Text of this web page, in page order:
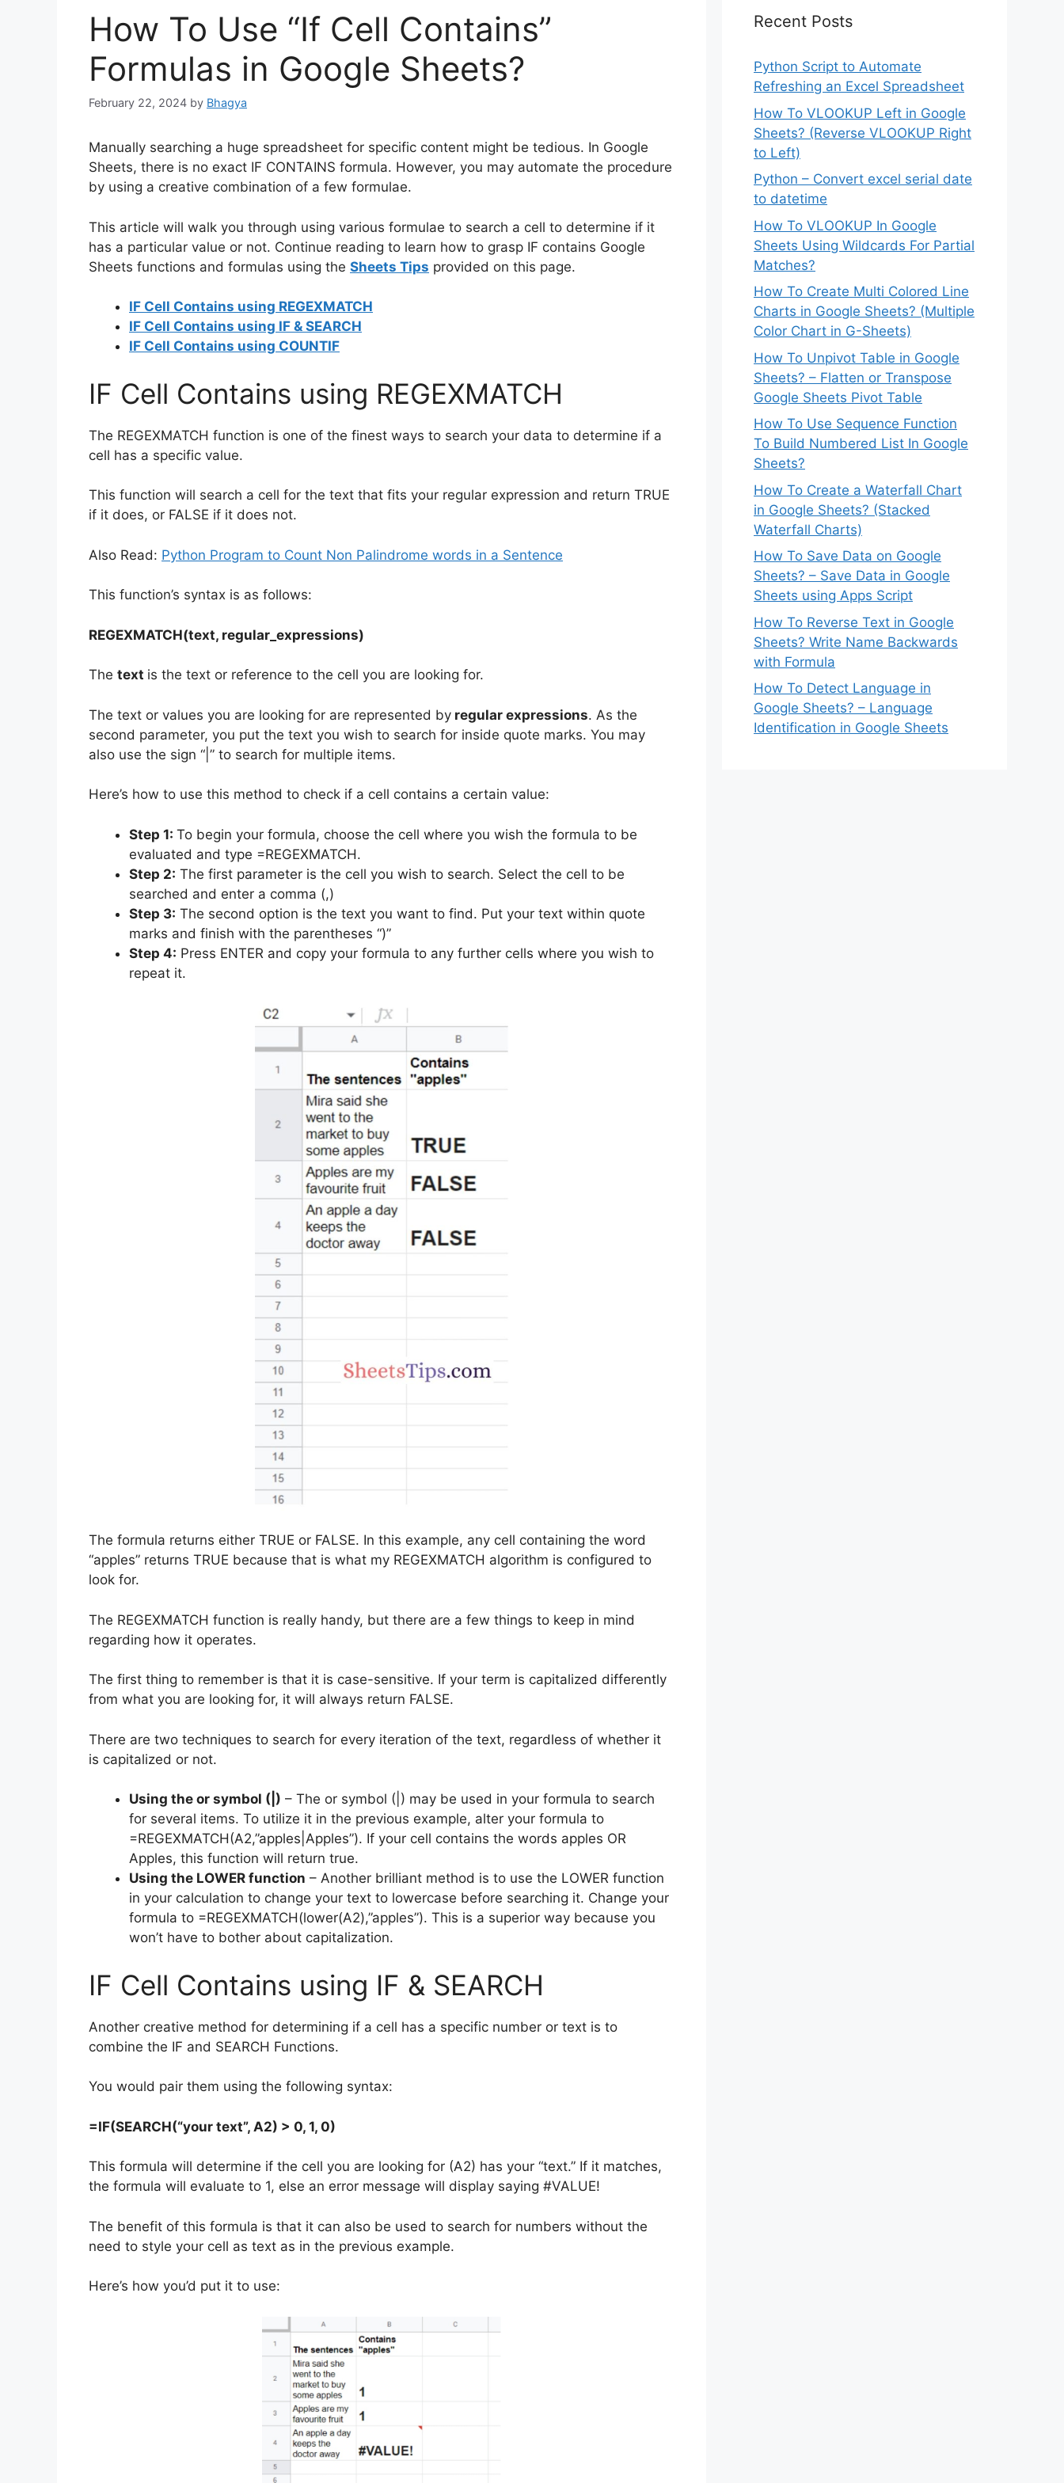
How To Use “If Cell Contains”
Formulas in Google Sheets?
February 22, 2024 by Bhagya
Manually searching a huge spreadsheet for specific content might be tedious. In Google
Sheets, there is no exact IF CONTAINS formula. However, you may automate the procedure
by using a creative combination of a few formulae.
This article will walk you through using various formulae to search a cell to determine if it
has a particular value or not. Continue reading to learn how to grasp IF contains Google
Sheets functions and formulas using the Sheets Tips provided on this page.
IF Cell Contains using REGEXMATCH
IF Cell Contains using IF & SEARCH
IF Cell Contains using COUNTIF
IF Cell Contains using REGEXMATCH
The REGEXMATCH function is one of the finest ways to search your data to determine if a
cell has a specific value.
This function will search a cell for the text that fits your regular expression and return TRUE
if it does, or FALSE if it does not.
Also Read: Python Program to Count Non Palindrome words in a Sentence
This function’s syntax is as follows:
REGEXMATCH(text, regular_expressions)
The text is the text or reference to the cell you are looking for.
The text or values you are looking for are represented by regular expressions. As the
second parameter, you put the text you wish to search for inside quote marks. You may
also use the sign “|” to search for multiple items.
Here’s how to use this method to check if a cell contains a certain value:
Step 1: To begin your formula, choose the cell where you wish the formula to be
evaluated and type =REGEXMATCH.
Step 2: The first parameter is the cell you wish to search. Select the cell to be
searched and enter a comma (,)
Step 3: The second option is the text you want to find. Put your text within quote
marks and finish with the parentheses “)”
Step 4: Press ENTER and copy your formula to any further cells where you wish to
repeat it.
The formula returns either TRUE or FALSE. In this example, any cell containing the word
“apples” returns TRUE because that is what my REGEXMATCH algorithm is configured to
look for.
The REGEXMATCH function is really handy, but there are a few things to keep in mind
regarding how it operates.
The first thing to remember is that it is case-sensitive. If your term is capitalized differently
from what you are looking for, it will always return FALSE.
There are two techniques to search for every iteration of the text, regardless of whether it
is capitalized or not.
Using the or symbol (|) – The or symbol (|) may be used in your formula to search
for several items. To utilize it in the previous example, alter your formula to
=REGEXMATCH(A2,”apples|Apples”). If your cell contains the words apples OR
Apples, this function will return true.
Using the LOWER function – Another brilliant method is to use the LOWER function
in your calculation to change your text to lowercase before searching it. Change your
formula to =REGEXMATCH(lower(A2),”apples”). This is a superior way because you
won’t have to bother about capitalization.
IF Cell Contains using IF & SEARCH
Another creative method for determining if a cell has a specific number or text is to
combine the IF and SEARCH Functions.
You would pair them using the following syntax:
=IF(SEARCH(“your text”, A2) > 0, 1, 0)
This formula will determine if the cell you are looking for (A2) has your “text.” If it matches,
the formula will evaluate to 1, else an error message will display saying #VALUE!
The benefit of this formula is that it can also be used to search for numbers without the
need to style your cell as text as in the previous example.
Here’s how you’d put it to use:
Recent Posts
Python Script to Automate
Refreshing an Excel Spreadsheet
How To VLOOKUP Left in Google
Sheets? (Reverse VLOOKUP Right
to Left)
Python – Convert excel serial date
to datetime
How To VLOOKUP In Google
Sheets Using Wildcards For Partial
Matches?
How To Create Multi Colored Line
Charts in Google Sheets? (Multiple
Color Chart in G-Sheets)
How To Unpivot Table in Google
Sheets? – Flatten or Transpose
Google Sheets Pivot Table
How To Use Sequence Function
To Build Numbered List In Google
Sheets?
How To Create a Waterfall Chart
in Google Sheets? (Stacked
Waterfall Charts)
How To Save Data on Google
Sheets? – Save Data in Google
Sheets using Apps Script
How To Reverse Text in Google
Sheets? Write Name Backwards
with Formula
How To Detect Language in
Google Sheets? – Language
Identification in Google Sheets